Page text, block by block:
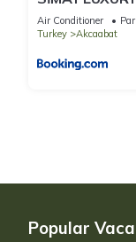
Air Conditioner
Turkey
Akcaabat
Popular